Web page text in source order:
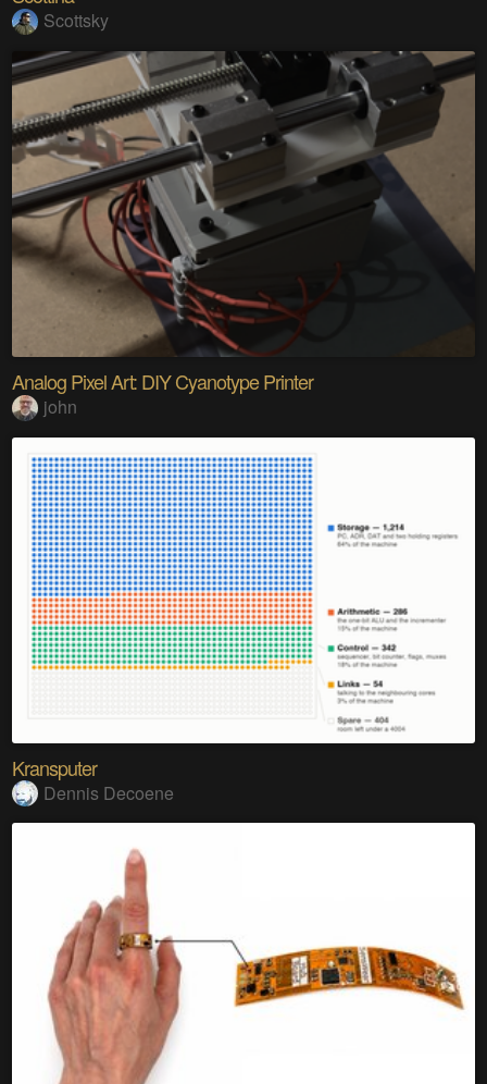
Scottsky
Analog Pixel Art: DIY Cyanotype Printer
john
Kransputer
Dennis Decoene